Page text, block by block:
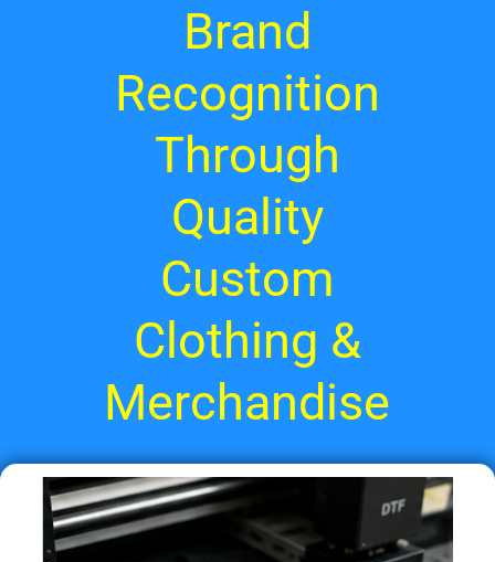
Brand
Recognition
Through
Quality
Custom
Clothing &
Merchandise